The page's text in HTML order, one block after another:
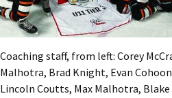
Coaching staff, from left: Corey
Malhotra, Brad Knight, Evan
Lincoln Coutts, Max Malhotra,